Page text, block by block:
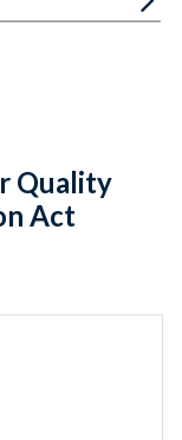
Quality
Act